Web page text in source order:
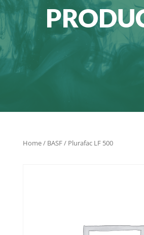
Home/ BASF/ Plurafac LF 500